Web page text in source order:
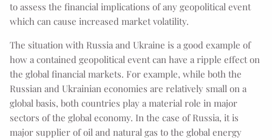
to assess the financial implications of any geopolitical event
which can cause increased market volatility.
The situation with Russia and Ukraine is a good example of
how a contained geopolitical event can have a ripple effect on
the global financial markets. For example, while both the
Russian and Ukrainian economies are relatively small on a
global basis, both countries play a material role in major
sectors of the global economy. In the case of Russia, it is
major supplier of oil and natural gas to the global energy